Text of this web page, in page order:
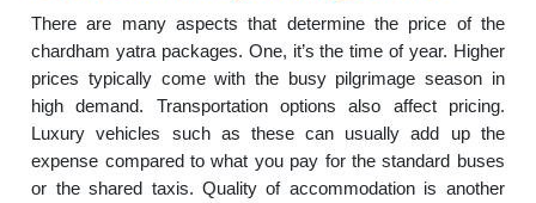
There are many aspects that determine the price of the
chardham yatra packages. One, it’s the time of year. Higher
prices typically come with the busy pilgrimage season in
high demand. Transportation options also affect pricing.
Luxury vehicles such as these can usually add up the
expense compared to what you pay for the standard buses
or the shared taxis. Quality of accommodation is another